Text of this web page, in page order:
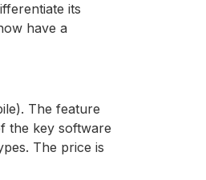
its
have a
The feature
the key software
The price is